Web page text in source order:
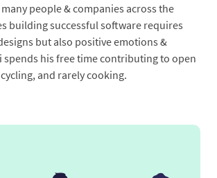
people & companies across the
building successful software requires
but also positive emotions &
spends his free time contributing to open
and rarely cooking.